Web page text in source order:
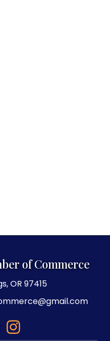
of Commerce
OR 97415
in
Instagram